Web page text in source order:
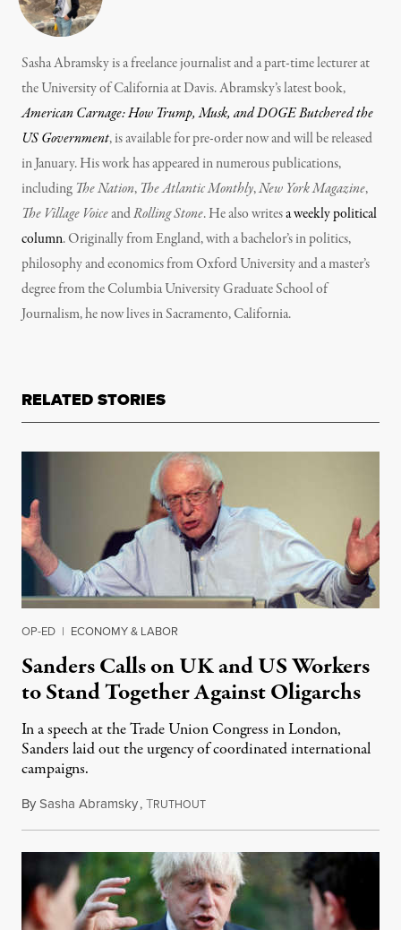
Sasha Abramsky is a freelance journalist and a part-time lecturer at
the University of California at Davis. Abramsky’s latest book,
American Carnage: How Trump, Musk, and DOGE Butchered the
US Government, is available for pre-order now and will be released
in January. His work has appeared in numerous publications,
including The Nation, The Atlantic Monthly,New York Magazine,
The Village VoiceandRolling Stone. He also writesa weekly political
column. Originally from England, with a bachelor’s in politics,
philosophy and economics from Oxford University and a master’s
degree from the Columbia University Graduate School of
Journalism, he now lives in Sacramento, California.
RELATED STORIES
OP-ED | ECONOMY & LABOR
Sanders Calls on UK and US Workers
to Stand Together Against Oligarchs
In a speech at the Trade Union Congress in London,
Sanders laid out the urgency of coordinated international
campaigns.
BySasha Abramsky,TRUTHOUTSeptember 7, 2022